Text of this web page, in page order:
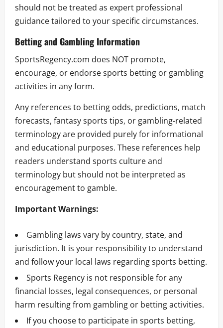
should not be treated as expert professional
guidance tailored to your specific circumstances.
Betting and Gambling Information
SportsRegency.com does NOT promote,
encourage, or endorse sports betting or gambling
activities in any form.
Any references to betting odds, predictions, match
forecasts, fantasy sports tips, or gambling-related
terminology are provided purely for informational
and educational purposes. These references help
readers understand sports culture and
terminology but should not be interpreted as
encouragement to gamble.
Important Warnings:
Gambling laws vary by country, state, and
jurisdiction. It is your responsibility to understand
and follow your local laws regarding sports betting.
Sports Regency is not responsible for any
financial losses, legal consequences, or personal
harm resulting from gambling or betting activities.
If you choose to participate in sports betting,